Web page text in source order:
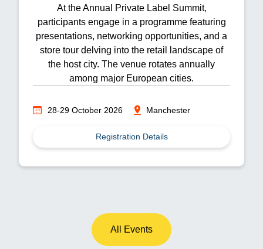
At the Annual Private Label Summit,
participants engage in a programme featuring
presentations, networking opportunities, and a
store tour delving into the retail landscape of
the host city. The venue rotates annually
among major European cities.
28-29 October 2026 Manchester
Registration Details
All Events